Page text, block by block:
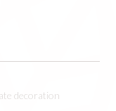
decoration